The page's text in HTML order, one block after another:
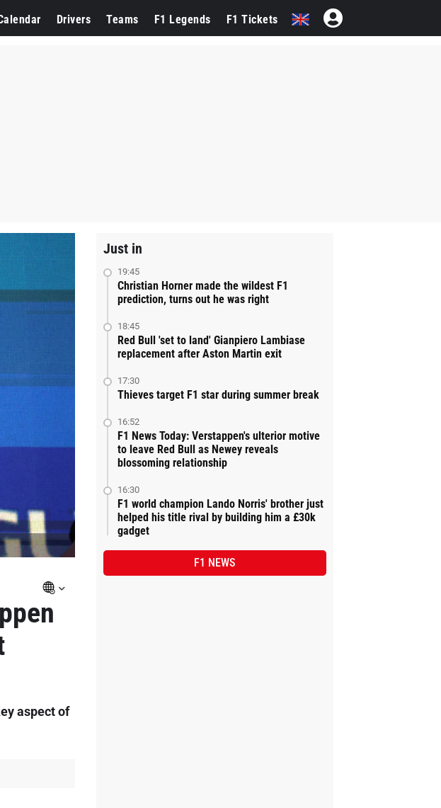
Drivers Teams F1 Legends F1 Tickets
aspect of
Just in
19:45
Christian Horner made the wildest F1
prediction, turns out he was right
18:45
Red Bull 'set to land' Gianpiero Lambiase
replacement after Aston Martin exit
17:30
Thieves target F1 star during summer break
16:52
F1 News Today: Verstappen's ulterior motive
to leave Red Bull as Newey reveals
blossoming relationship
16:30
F1 world champion Lando Norris' brother just
helped his title rival by building him a £30k
gadget
F1 NEWS